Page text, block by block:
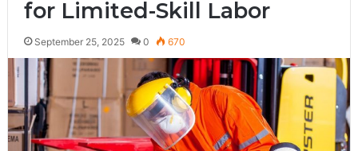
for Limited-Skill Labor
September 25, 2025 0 670